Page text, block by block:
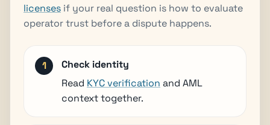
licenses if your real question is how to evaluate
operator trust before a dispute happens.
Check identity
Read KYC verification and AML
context together.